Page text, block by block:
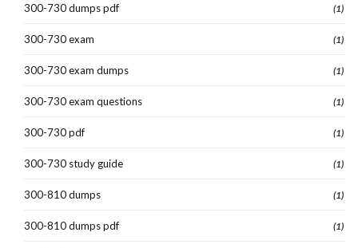
300-730 dumps pdf (1)
300-730 exam (1)
300-730 exam dumps (1)
300-730 exam questions (1)
300-730 pdf (1)
300-730 study guide (1)
300-810 dumps (1)
300-810 dumps pdf (1)